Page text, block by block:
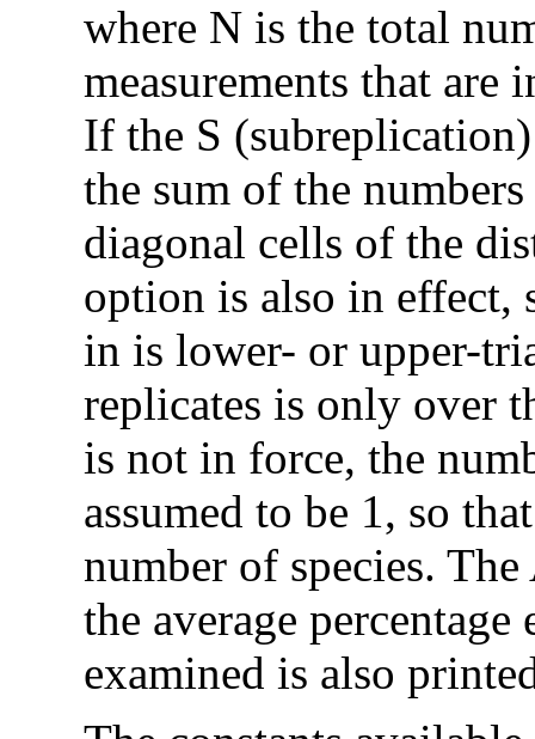
where N is the total
measurements that are
If the S
the sum of the
diagonal cells of the
option is also in effect,
in is lower- or upper-
replicates is only over
is not in force, the
assumed to be 1, so
number of species.
the average
examined is also